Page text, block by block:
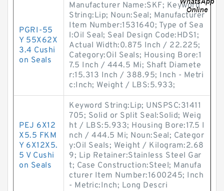
PGRI-55
Y 55X62X
3.4 Cushi
on Seals
Manufacturer Name:SKF; Keyword
String:Lip; Noun:Seal; Manufacturer
Item Number:1531640; Type of Sea
l:Oil Seal; Seal Design Code:HDS1;
Actual Width:0.875 Inch / 22.225;
Category:Oil Seals; Housing Bore:1
7.5 Inch / 444.5 Mi; Shaft Diamete
r:15.313 Inch / 388.95; Inch - Metri
c:Inch; Weight / LBS:5.933;
PEJ 6X12
X5.5 FKM
Y 6X12X5.
5 V Cushi
on Seals
Keyword String:Lip; UNSPSC:31411
705; Solid or Split Seal:Solid; Weig
ht / LBS:5.933; Housing Bore:17.5 I
nch / 444.5 Mi; Noun:Seal; Categor
y:Oil Seals; Weight / Kilogram:2.68
9; Lip Retainer:Stainless Steel Gar
t; Case Construction:Steel; Manufa
cturer Item Number:1600245; Inch
- Metric:Inch; Long Descri